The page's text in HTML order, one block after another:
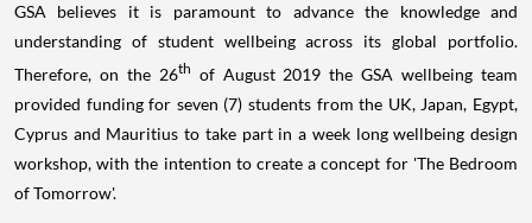
GSA believes it is paramount to advance the knowledge and
understanding of student wellbeing across its global portfolio.
Therefore, on the 26th of August 2019 the GSA wellbeing team
provided funding for seven (7) students from the UK, Japan, Egypt,
Cyprus and Mauritius to take part in a week long wellbeing design
workshop, with the intention to create a concept for 'The Bedroom
of Tomorrow'.